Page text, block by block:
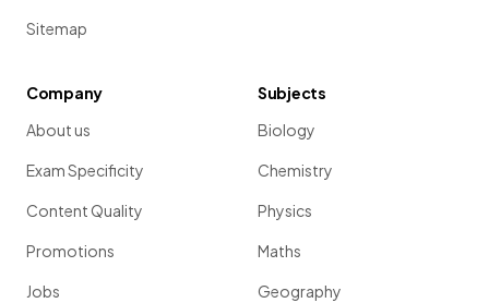
Sitemap
Company
About us
Exam Specificity
Content Quality
Promotions
Jobs
Subjects
Biology
Chemistry
Physics
Maths
Geography